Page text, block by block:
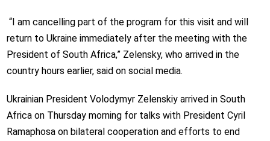
“I am cancelling part of the program for this visit and will
return to Ukraine immediately after the meeting with the
President of South Africa,” Zelensky, who arrived in the
country hours earlier, said on social media.
Ukrainian President Volodymyr Zelenskiy arrived in South
Africa on Thursday morning for talks with President Cyril
Ramaphosa on bilateral cooperation and efforts to end